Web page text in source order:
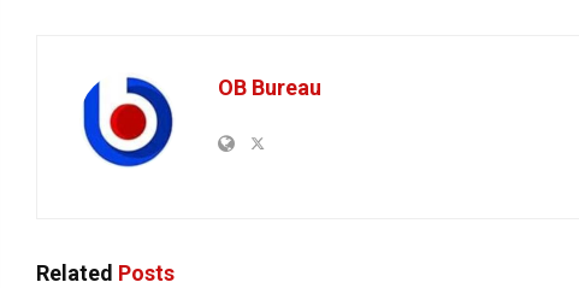
OB Bureau
Related Posts